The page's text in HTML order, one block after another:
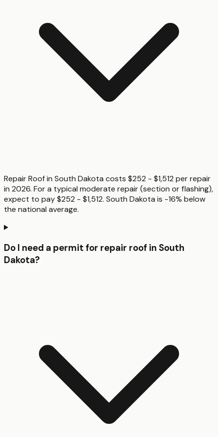
Repair Roof in South Dakota costs $252 - $1,512 per repair
in 2026. For a typical moderate repair (section or flashing),
expect to pay $252 - $1,512. South Dakota is -16% below
the national average.
Do I need a permit for repair roof in South
Dakota?